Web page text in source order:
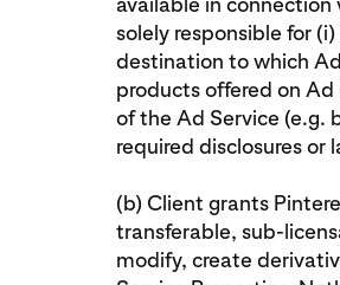
solely responsible for
destination to which
products offered on
of the Ad Service (e.g.
required disclosures
(b) Client grants
transferable, sub-
modify, create